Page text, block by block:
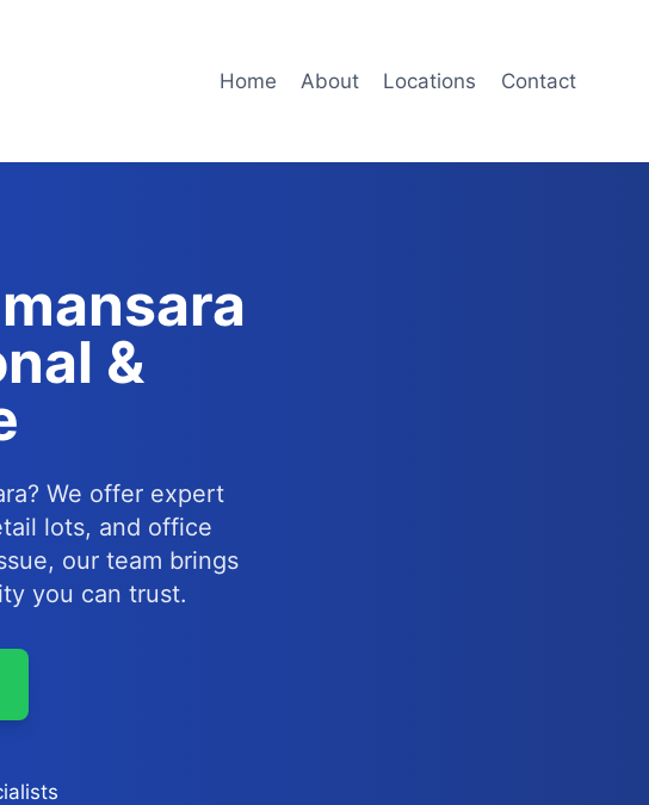
Home About Locations Contact
&
We offer expert
lots, and office
our team brings
you can trust.